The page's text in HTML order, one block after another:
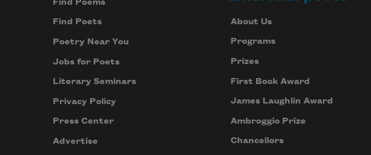
Find Poems
Find Poets
Poetry Near You
Jobs for Poets
Literary Seminars
Privacy Policy
Press Center
Advertise
About Us
Programs
Prizes
First Book Award
James Laughlin Award
Ambroggio Prize
Chancellors